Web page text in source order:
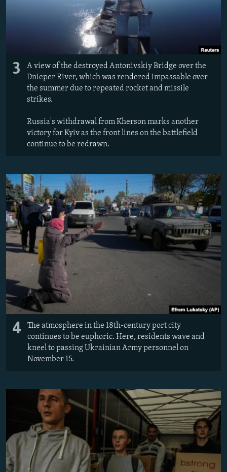
3
A view of the destroyed Antonivskiy Bridge over the
Dnieper River, which was rendered impassable over
the summer due to repeated rocket and missile
strikes.
Russia's withdrawal from Kherson marks another
victory for Kyiv as the front lines on the battlefield
continue to be redrawn.
4
The atmosphere in the 18th-century port city
continues to be euphoric. Here, residents wave and
kneel to passing Ukrainian Army personnel on
November 15.